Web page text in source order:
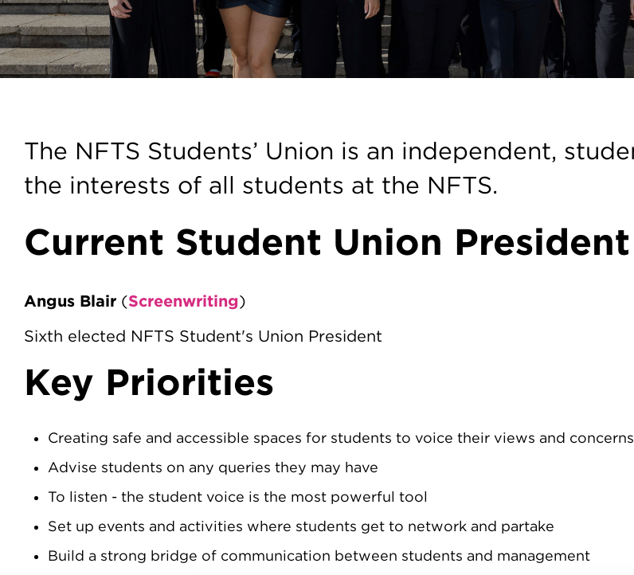
The NFTS Students’ Union is an independent,
the interests of all students at the NFTS.
Current Student Union President
Angus Blair (Screenwriting)
Sixth elected NFTS Student's Union President
Key Priorities
Creating safe and accessible spaces for students to voice their views and concerns
Advise students on any queries they may have
To listen - the student voice is the most powerful tool
Set up events and activities where students get to network and partake
Build a strong bridge of communication between students and management